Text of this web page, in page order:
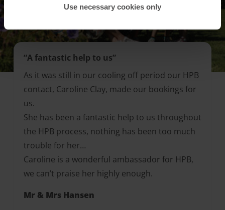
Use necessary cookies only
“A fantastic help to us”
As it was still in our cooling off period our HPB
contact, Caroline Clay, made our bookings for
us.
She has been a fantastic help to us throughout
the HPB process, nothing has been too much
trouble for her…
Caroline is a wonderful ambassador for HPB,
we can’t praise her highly enough.
Mr & Mrs Hansen